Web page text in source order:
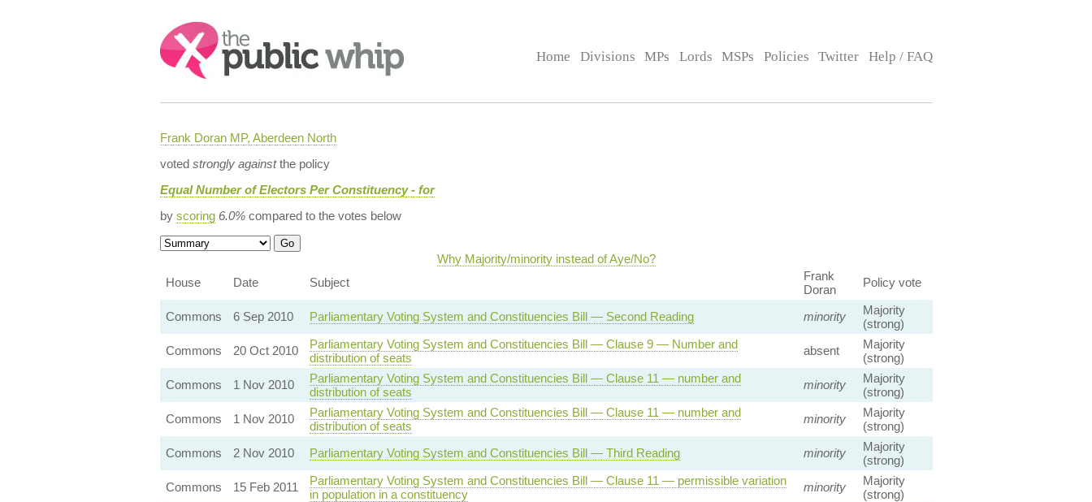
Search:
Home Divisions MPs Lords MSPs Policies Twitter Help / FAQ
Frank Doran MP, Aberdeen North
voted strongly againstthe policy
Equal Number of Electors Per Constituency - for
by scoring 6.0%compared to the votes below
Why Majority/minority instead of Aye/No?
House
Date Subject
Frank
Doran
Policy vote
Commons 6 Sep 2010 Parliamentary Voting System and Constituencies Bill — Second Reading minority
Majority
(strong)
Commons
20 Oct 2010
Parliamentary Voting System and Constituencies Bill — Clause 9 — Number and
distribution of seats
absent
Majority
(strong)
Commons
1 Nov 2010
Parliamentary Voting System and Constituencies Bill — Clause 11 — number and
distribution of seats
minority
Majority
(strong)
Commons
1 Nov 2010
Parliamentary Voting System and Constituencies Bill — Clause 11 — number and
distribution of seats
minority
Majority
(strong)
Commons
2 Nov 2010 Parliamentary Voting System and Constituencies Bill — Third Reading minority
Majority
(strong)
Commons
15 Feb 2011
Parliamentary Voting System and Constituencies Bill — Clause 11 — permissible variation
in population in a constituency
minority
Majority
(strong)